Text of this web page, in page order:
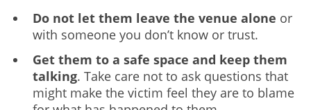
Do not let them leave the venue alone or
with someone you don’t know or trust.
Get them to a safe space and keep them
talking. Take care not to ask questions that
might make the victim feel they are to blame